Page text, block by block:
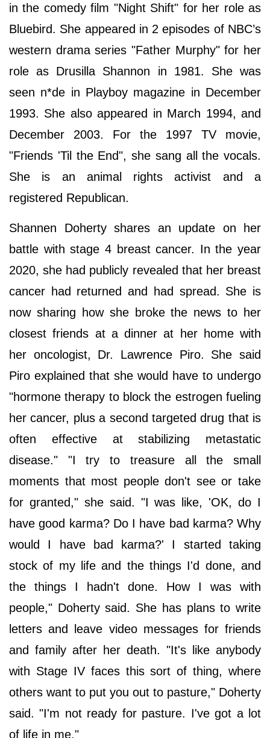
in the comedy film "Night Shift" for her role as
Bluebird. She appeared in 2 episodes of NBC’s
western drama series "Father Murphy" for her
role as Drusilla Shannon in 1981. She was
seen n*de in Playboy magazine in December
1993. She also appeared in March 1994, and
December 2003. For the 1997 TV movie,
"Friends 'Til the End", she sang all the vocals.
She is an animal rights activist and a
registered Republican.
Shannen Doherty shares an update on her
battle with stage 4 breast cancer. In the year
2020, she had publicly revealed that her breast
cancer had returned and had spread. She is
now sharing how she broke the news to her
closest friends at a dinner at her home with
her oncologist, Dr. Lawrence Piro. She said
Piro explained that she would have to undergo
"hormone therapy to block the estrogen fueling
her cancer, plus a second targeted drug that is
often effective at stabilizing metastatic
disease." "I try to treasure all the small
moments that most people don't see or take
for granted," she said. "I was like, 'OK, do I
have good karma? Do I have bad karma? Why
would I have bad karma?' I started taking
stock of my life and the things I'd done, and
the things I hadn't done. How I was with
people," Doherty said. She has plans to write
letters and leave video messages for friends
and family after her death. "It's like anybody
with Stage IV faces this sort of thing, where
others want to put you out to pasture," Doherty
said. "I'm not ready for pasture. I've got a lot
of life in me."